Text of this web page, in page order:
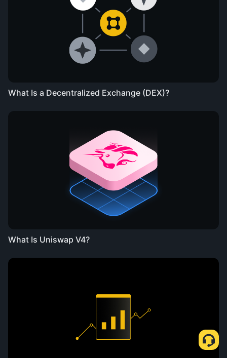
What Is a Decentralized Exchange (DEX)?
What Is Uniswap V4?